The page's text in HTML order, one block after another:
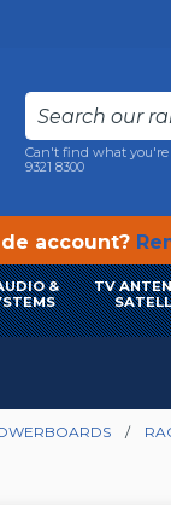
Can't find what you're
9321 8300
account?
&
TV